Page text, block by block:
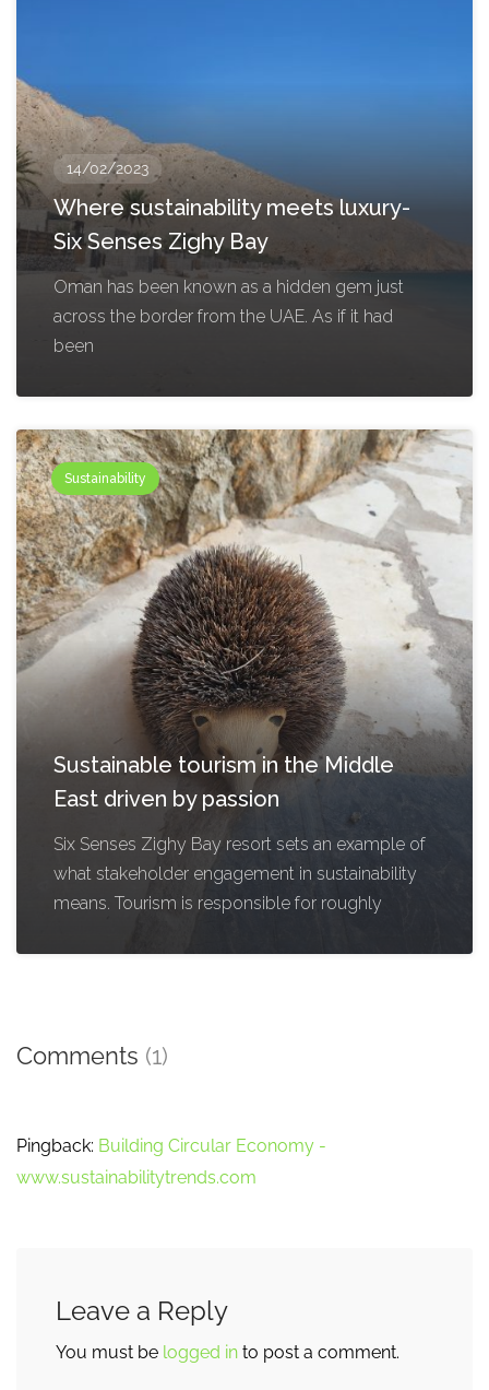
14/02/2023
Where sustainability meets luxury-
Six Senses Zighy Bay
Oman has been known as a hidden gem just
across the border from the UAE. As if it had
been
Sustainability
Sustainable tourism in the Middle
East driven by passion
Six Senses Zighy Bay resort sets an example of
what stakeholder engagement in sustainability
means. Tourism is responsible for roughly
Comments (1)
Pingback: Building Circular Economy -
www.sustainabilitytrends.com
Leave a Reply
You must be logged in to post a comment.